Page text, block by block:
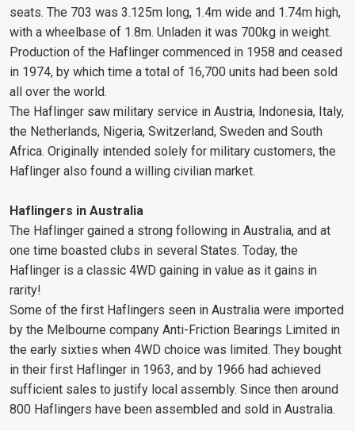
seats. The 703 was 3.125m long, 1.4m wide and 1.74m high,
with a wheelbase of 1.8m. Unladen it was 700kg in weight.
Production of the Haflinger commenced in 1958 and ceased
in 1974, by which time a total of 16,700 units had been sold
all over the world.
The Haflinger saw military service in Austria, Indonesia, Italy,
the Netherlands, Nigeria, Switzerland, Sweden and South
Africa. Originally intended solely for military customers, the
Haflinger also found a willing civilian market.
Haflingers in Australia
The Haflinger gained a strong following in Australia, and at
one time boasted clubs in several States. Today, the
Haflinger is a classic 4WD gaining in value as it gains in
rarity!
Some of the first Haflingers seen in Australia were imported
by the Melbourne company Anti-Friction Bearings Limited in
the early sixties when 4WD choice was limited. They bought
in their first Haflinger in 1963, and by 1966 had achieved
sufficient sales to justify local assembly. Since then around
800 Haflingers have been assembled and sold in Australia.